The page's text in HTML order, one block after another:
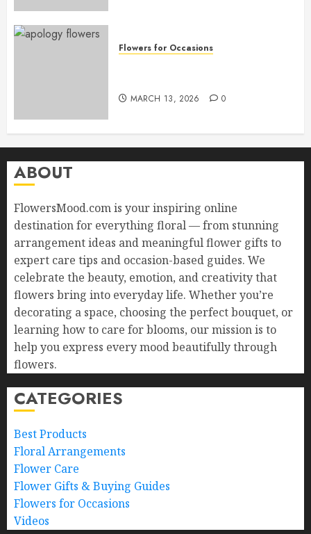
Flowers for Occasions
MARCH 13, 2026 0
ABOUT
FlowersMood.com is your inspiring online
destination for everything floral — from stunning
arrangement ideas and meaningful flower gifts to
expert care tips and occasion-based guides. We
celebrate the beauty, emotion, and creativity that
flowers bring into everyday life. Whether you’re
decorating a space, choosing the perfect bouquet, or
learning how to care for blooms, our mission is to
help you express every mood beautifully through
flowers.
CATEGORIES
Best Products
Floral Arrangements
Flower Care
Flower Gifts & Buying Guides
Flowers for Occasions
Videos